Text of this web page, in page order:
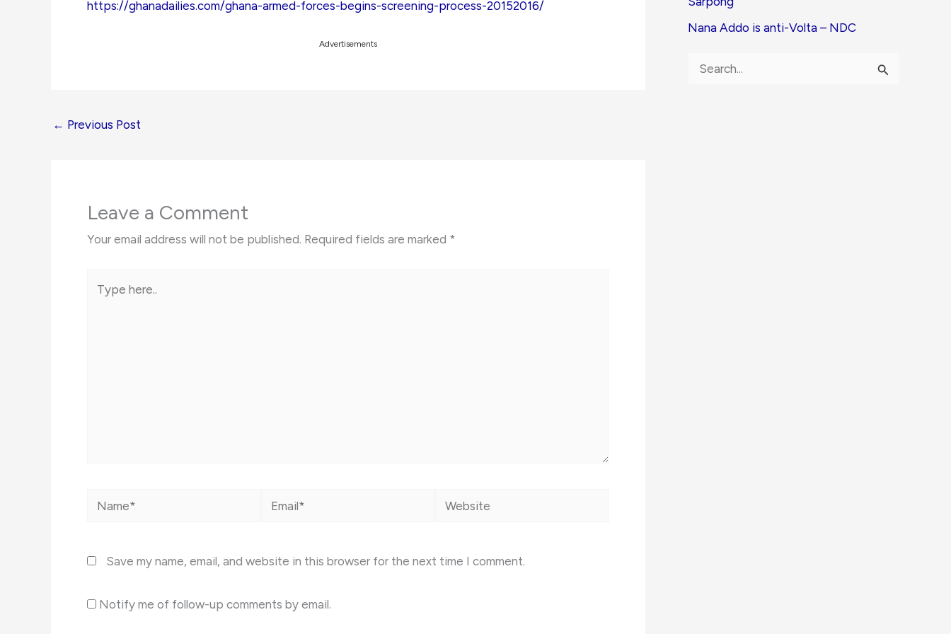
https://ghanadailies.com/ghana-armed-forces-begins-screening-process-20152016/
Advertisements
← Previous Post
Leave a Comment
Your email address will not be published. Required fields are marked *
here..
Name* Email* Website
Save my name, email, and website in this browser for the next time I comment.
Notify me of follow-up comments by email.
Nana Addo is anti-Volta – NDC